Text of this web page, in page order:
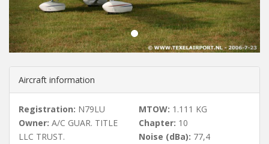
u
s
Aircraft information
Registration: N79LU
Owner: A/C GUAR. TITLE
LLC TRUST.
MTOW: 1.111 KG
Chapter: 10
Noise (dBa): 77,4